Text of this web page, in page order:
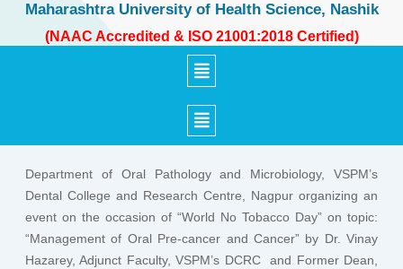
Maharashtra University of Health Science, Nashik
(NAAC Accredited & ISO 21001:2018 Certified)
Department of Oral Pathology and Microbiology, VSPM’s
Dental College and Research Centre, Nagpur organizing an
event on the occasion of “World No Tobacco Day” on topic:
“Management of Oral Pre-cancer and Cancer” by Dr. Vinay
Hazarey, Adjunct Faculty, VSPM’s DCRC and Former Dean,